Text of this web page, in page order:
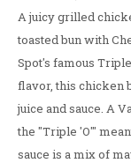
A juicy grilled
toasted bun with
Spot's famous
flavor, this chicken
juice and sauce. A
the "Triple 'O'"
sauce is a mix of